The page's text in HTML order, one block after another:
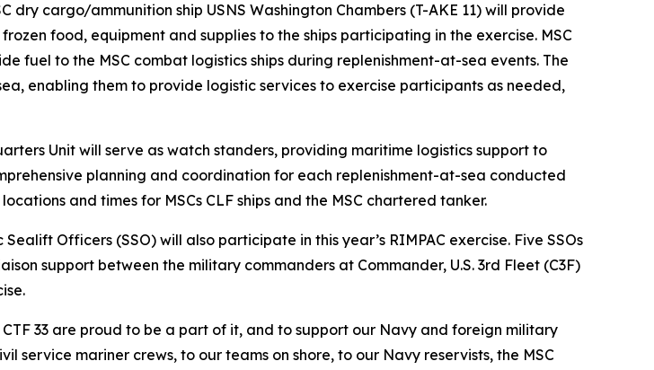
dry cargo/ammunition ship USNS Washington Chambers (T-AKE 11) will provide
food, equipment and supplies to the ships participating in the exercise. MSC
fuel to the MSC combat logistics ships during replenishment-at-sea events. The
enabling them to provide logistic services to exercise participants as needed,
Unit will serve as watch standers, providing maritime logistics support to
planning and coordination for each replenishment-at-sea conducted
and times for MSCs CLF ships and the MSC chartered tanker.
Officers (SSO) will also participate in this year’s RIMPAC exercise. Five SSOs
support between the military commanders at Commander, U.S. 3rd Fleet (C3F)
33 are proud to be a part of it, and to support our Navy and foreign military
service mariner crews, to our teams on shore, to our Navy reservists, the MSC